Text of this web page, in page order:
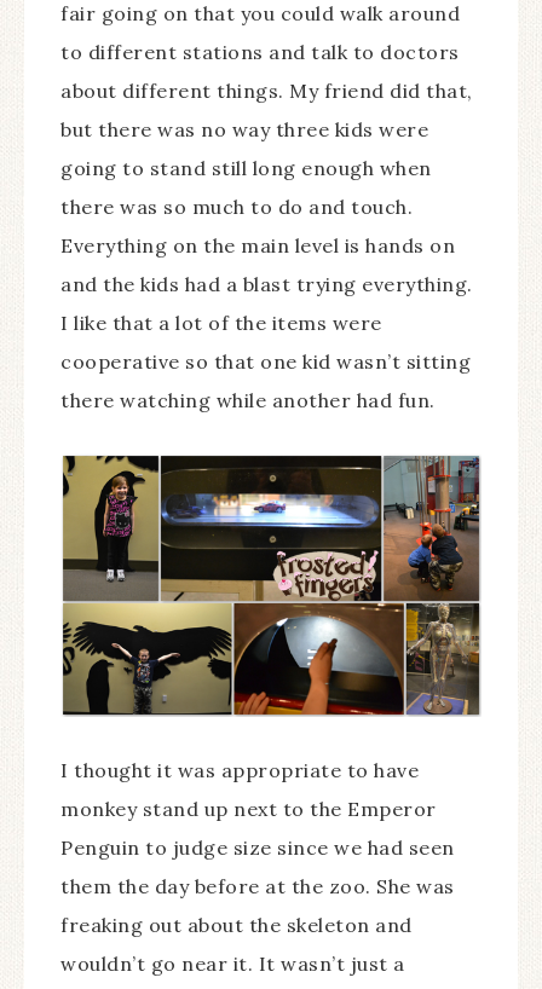
fair going on that you could walk around
to different stations and talk to doctors
about different things. My friend did that,
but there was no way three kids were
going to stand still long enough when
there was so much to do and touch.
Everything on the main level is hands on
and the kids had a blast trying everything.
I like that a lot of the items were
cooperative so that one kid wasn’t sitting
there watching while another had fun.
I thought it was appropriate to have
monkey stand up next to the Emperor
Penguin to judge size since we had seen
them the day before at the zoo. She was
freaking out about the skeleton and
wouldn’t go near it. It wasn’t just a